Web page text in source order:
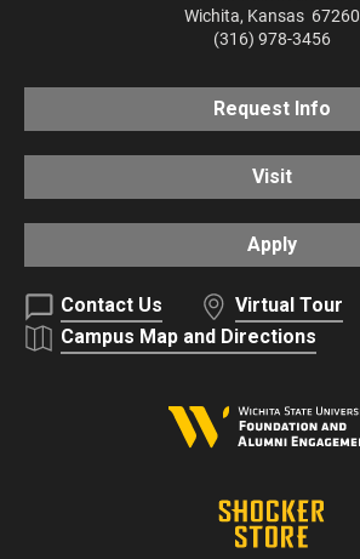
Wichita, Kansas 67260
(316) 978-3456
Request Info
Visit
Apply
Contact Us
Virtual Tour
Campus Map and Directions